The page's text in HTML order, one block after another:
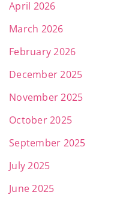
April 2026
March 2026
February 2026
December 2025
November 2025
October 2025
September 2025
July 2025
June 2025